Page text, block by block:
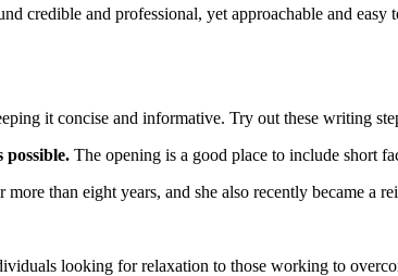
credible and professional, yet approachable and
it concise and informative. Try out these writing
possible. The opening is a good place to include short
than eight years, and she also recently became a
looking for relaxation to those working to